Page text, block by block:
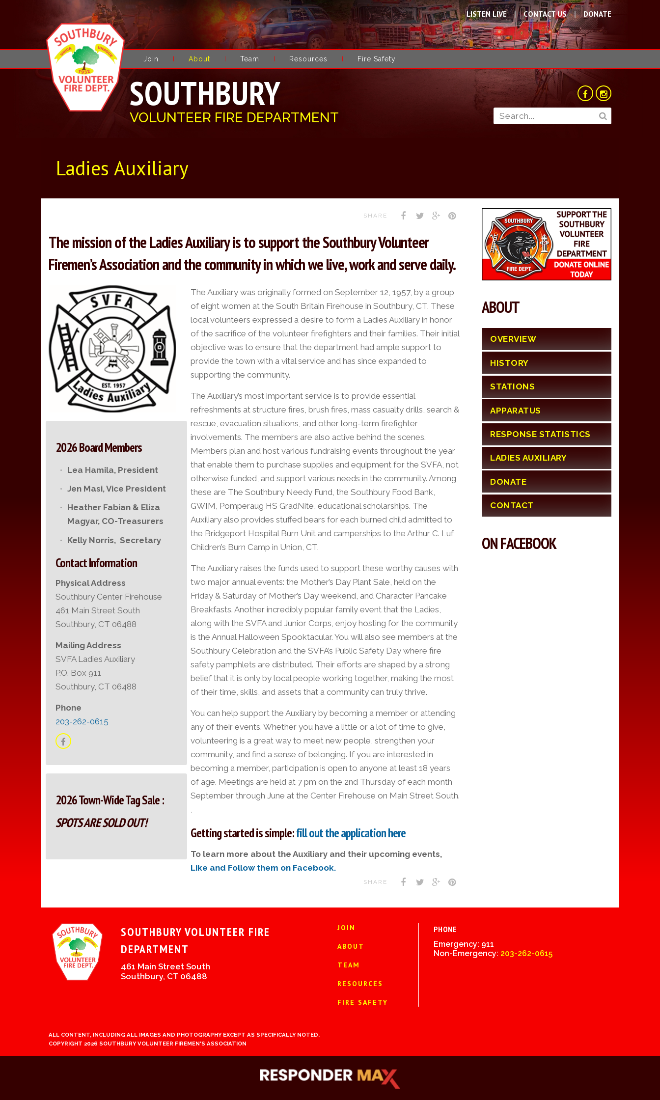
LISTEN LIVE CONTACT US DONATE
SOUTHBURY
VOLUNTEER FIRE DEPARTMENT
Join About Team Resources Fire Safety
Ladies Auxiliary
SHARE
The mission of the Ladies Auxiliary is to support the Southbury Volunteer
Firemen’s Association and the community in which we live, work and serve daily.
2026 Board Members
Lea Hamila, President
Jen Masi,Vice President
Heather Fabian & Eliza
Magyar, CO-Treasurers
Kelly Norris, Secretary
Contact Information
Physical Address
Southbury Center Firehouse
461 Main Street South
Southbury, CT 06488
Mailing Address
SVFA Ladies Auxiliary
P.O. Box 911
Southbury, CT 06488
Phone
203-262-0615
2026 Town-Wide Tag Sale :
SPOTS ARE SOLD OUT!
The Auxiliary was originally formed on September 12, 1957, by a group
of eight women at the South Britain Firehouse in Southbury, CT. These
local volunteers expressed a desire to form a Ladies Auxiliary in honor
of the sacrifice of the volunteer firefighters and their families. Their initial
objective was to ensure that the department had ample support to
provide the town with a vital service and has since expanded to
supporting the community.
The Auxiliary’s most important service is to provide essential
refreshments at structure fires, brush fires, mass casualty drills, search &
rescue, evacuation situations, and other long-term firefighter
involvements. The members are also active behind the scenes.
Members plan and host various fundraising events throughout the year
that enable them to purchase supplies and equipment for the SVFA, not
otherwise funded, and support various needs in the community. Among
these are The Southbury Needy Fund, the Southbury Food Bank,
GWIM, Pomperaug HS GradNite, educational scholarships. The
Auxiliary also provides stuffed bears for each burned child admitted to
the Bridgeport Hospital Burn Unit and camperships to the Arthur C. Luf
Children’s Burn Camp in Union, CT.
The Auxiliary raises the funds used to support these worthy causes with
two major annual events: the Mother’s Day Plant Sale, held on the
Friday & Saturday of Mother’s Day weekend, and Character Pancake
Breakfasts. Another incredibly popular family event that the Ladies,
along with the SVFA and Junior Corps, enjoy hosting for the community
is the Annual Halloween Spooktacular. You will also see members at the
Southbury Celebration and the SVFA’s Public Safety Day where fire
safety pamphlets are distributed. Their efforts are shaped by a strong
belief that it is only by local people working together, making the most
of their time, skills, and assets that a community can truly thrive.
You can help support the Auxiliary by becoming a member or attending
any of their events. Whether you have a little or a lot of time to give,
volunteering is a great way to meet new people, strengthen your
community, and find a sense of belonging. If you are interested in
becoming a member, participation is open to anyone at least 18 years
of age. Meetings are held at 7 pm on the 2nd Thursday of each month
September through June at the Center Firehouse on Main Street South.
,
Getting started is simple:fill out the application here
To learn more about the Auxiliary and their upcoming events,
Like and Follow them on Facebook.
SHARE
ABOUT
OVERVIEW
HISTORY
STATIONS
APPARATUS
RESPONSE STATISTICS
LADIES AUXILIARY
DONATE
CONTACT
ON FACEBOOK
SOUTHBURY VOLUNTEER FIRE
DEPARTMENT
461 Main Street South
Southbury, CT 06488
JOIN
ABOUT
TEAM
RESOURCES
FIRE SAFETY
PHONE
Emergency: 911
Non-Emergency: 203-262-0615
ALL CONTENT, INCLUDING ALL IMAGES AND PHOTOGRAPHY EXCEPT AS SPECIFICALLY NOTED.
COPYRIGHT 2026 SOUTHBURY VOLUNTEER FIREMEN'S ASSOCIATION